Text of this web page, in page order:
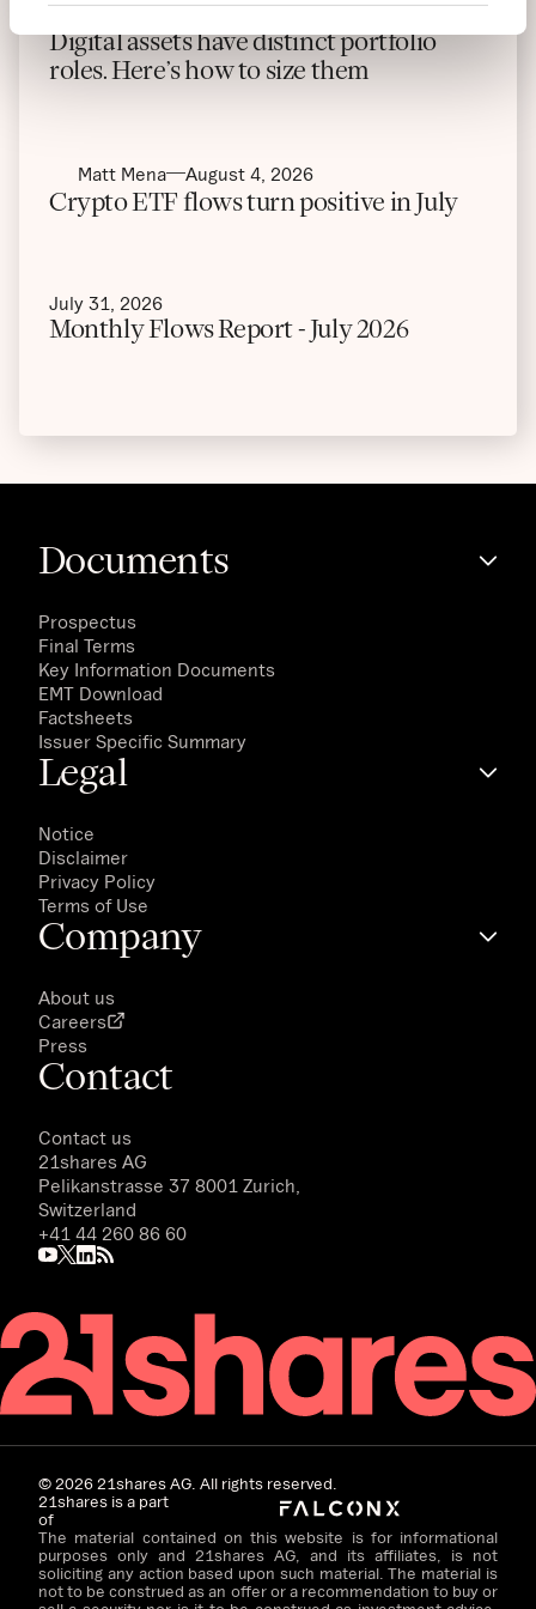
Maximiliaan Michielsen August 5, 2026
Digital assets have distinct portfolio
roles. Here’s how to size them
Matt Mena August 4, 2026
Crypto ETF flows turn positive in July
July 31, 2026
Monthly Flows Report - July 2026
Documents
Prospectus
Final Terms
Key Information Documents
EMT Download
Factsheets
Issuer Specific Summary
Legal
Notice
Disclaimer
Privacy Policy
Terms of Use
Company
About us
Careers
Press
Contact
Contact us
21shares AG
Pelikanstrasse 37 8001 Zurich,
Switzerland
+41 44 260 86 60
©202621shares AG. All rights reserved.
21shares is a part
of
The material contained on this website is for informational
purposes only and 21shares AG, and its affiliates, is not
soliciting any action based upon such material. The material is
not to be construed as an offer or a recommendation to buy or